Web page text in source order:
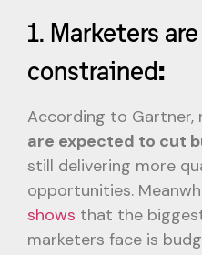
1. Marketers
constrained:
According to Gartner,
are expected to cut
still delivering more
opportunities.
shows that the
marketers face is